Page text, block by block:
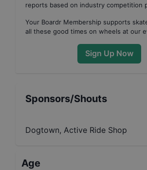
reports based on industry competition
Your Boardr Membership supports
all these good times on wheels at our
Sign Up Now
Sponsors/Shouts
Dogtown, Active Ride Shop
Age